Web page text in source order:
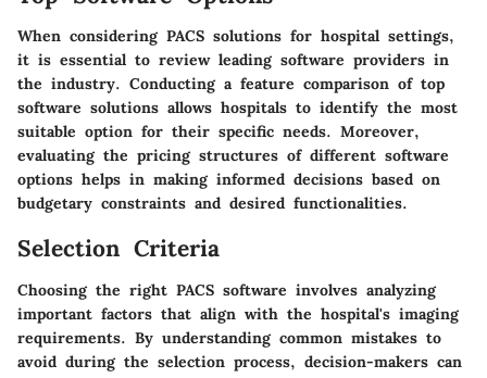
When considering PACS solutions for hospital settings,
it is essential to review leading software providers in
the industry. Conducting a feature comparison of top
software solutions allows hospitals to identify the most
suitable option for their specific needs. Moreover,
evaluating the pricing structures of different software
options helps in making informed decisions based on
budgetary constraints and desired functionalities.
Selection Criteria
Choosing the right PACS software involves analyzing
important factors that align with the hospital's imaging
requirements. By understanding common mistakes to
avoid during the selection process, decision-makers can